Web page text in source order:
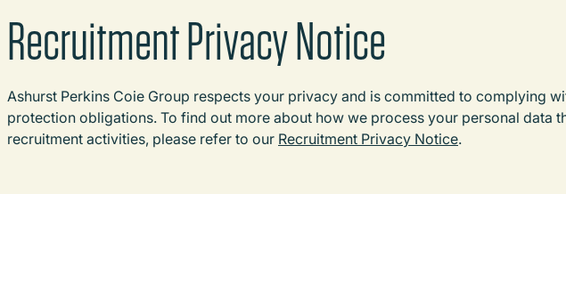
Recruitment Privacy Notice
Ashurst Perkins Coie Group respects your privacy and is committed to complying
protection obligations. To find out more about how we process your personal data
recruitment activities, please refer to our Recruitment Privacy Notice.